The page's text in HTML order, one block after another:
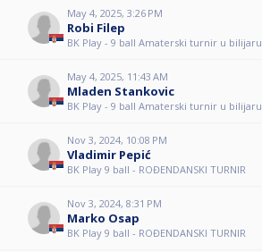
May 4, 2025, 3:26 PM
Robi Filep
BK Play - 9 ball Amaterski turnir u bilijaru
May 4, 2025, 11:43 AM
Mladen Stankovic
BK Play - 9 ball Amaterski turnir u bilijaru
Nov 3, 2024, 10:08 PM
Vladimir Pepić
BK Play 9 ball - ROĐENDANSKI TURNIR
Nov 3, 2024, 8:31 PM
Marko Osap
BK Play 9 ball - ROĐENDANSKI TURNIR